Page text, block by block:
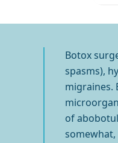
Botox
spasms),
migraines.
of